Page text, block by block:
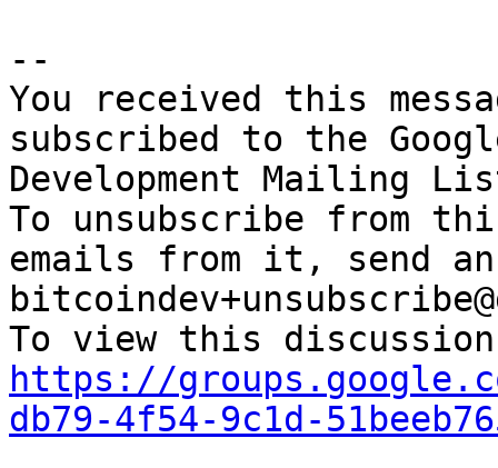
--
You received this
subscribed to the
Development Mailing
To unsubscribe from
emails from it, send
https://
db79-4f54-9c1d-